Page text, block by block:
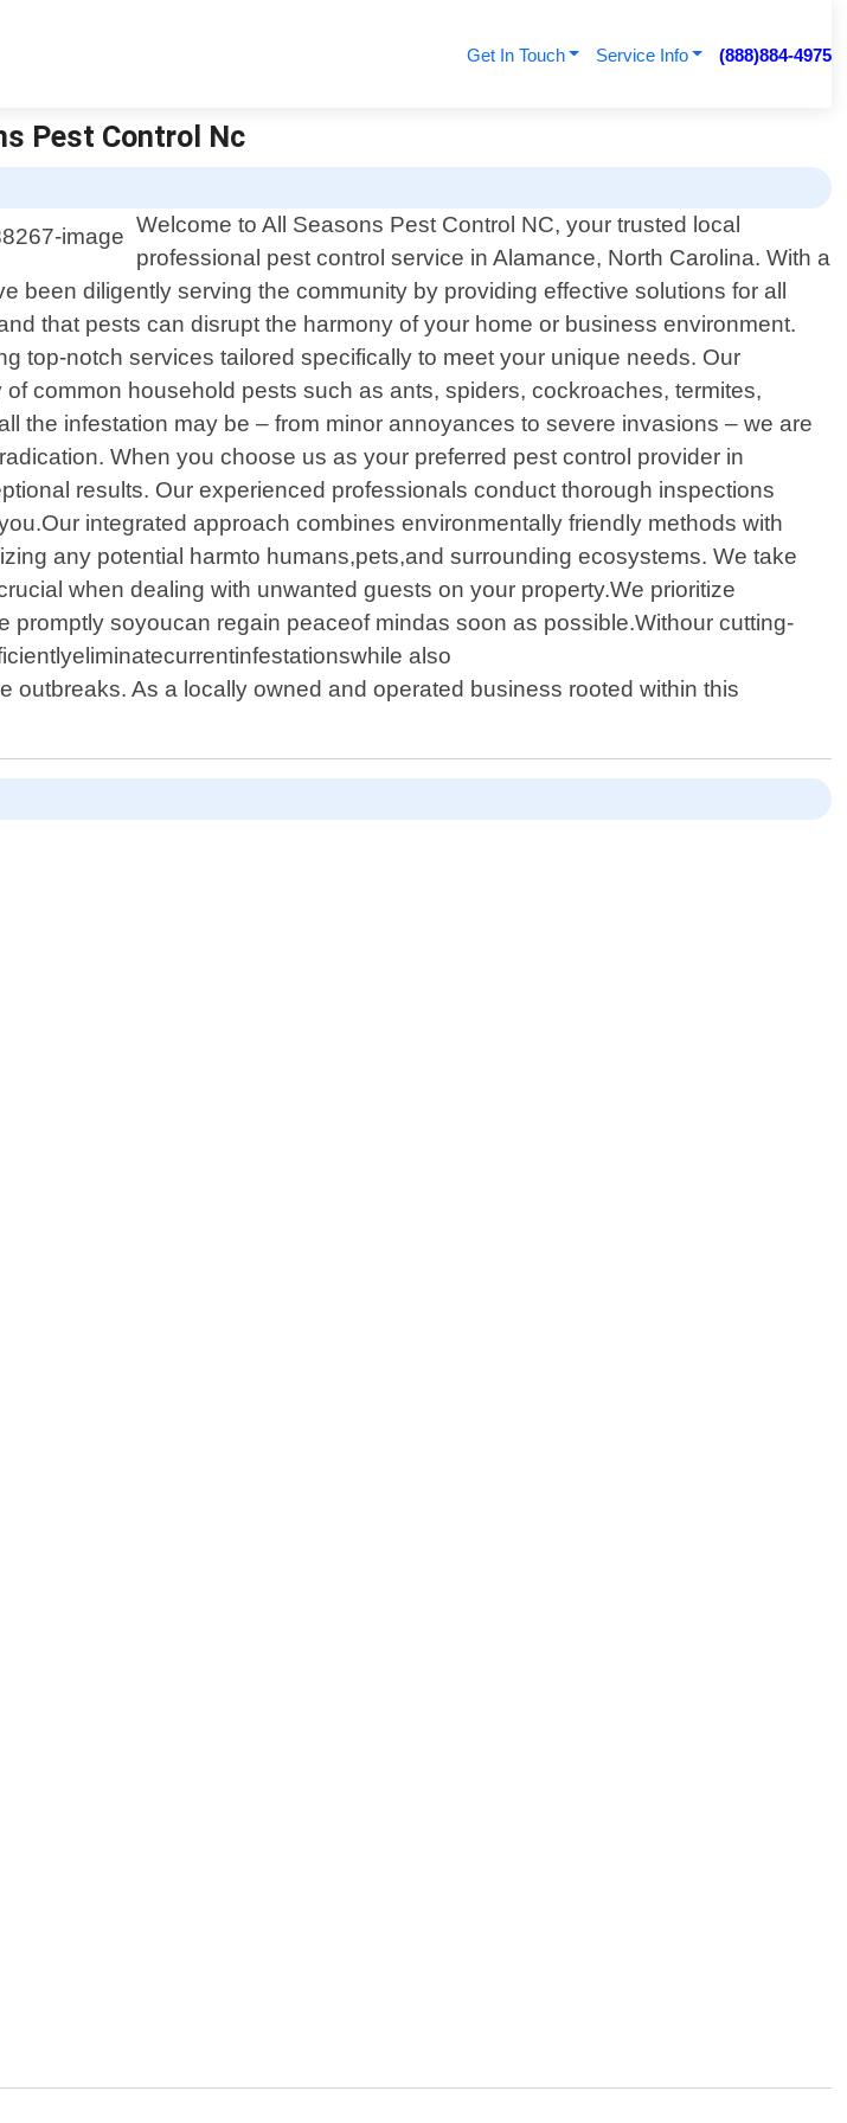
Get In Touch Service Info (888)884-4975
Pest Control Nc
Welcome to All Seasons Pest Control NC, your trusted local
professional pest control service in Alamance, North Carolina. With a
diligently serving the community by providing effective solutions for all
that pests can disrupt the harmony of your home or business environment.
top-notch services tailored specifically to meet your unique needs. Our
common household pests such as ants, spiders, cockroaches, termites,
the infestation may be – from minor annoyances to severe invasions – we are
When you choose us as your preferred pest control provider in
results. Our experienced professionals conduct thorough inspections
integrated approach combines environmentally friendly methods with
any potential harmto humans,pets,and surrounding ecosystems. We take
when dealing with unwanted guests on your property.We prioritize
soyoucan regain peaceof mindas soon as possible.Withour cutting-
also
As a locally owned and operated business rooted within this